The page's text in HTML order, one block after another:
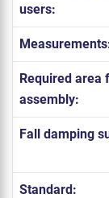
users:
Required area
assembly:
Fall damping
Standard: